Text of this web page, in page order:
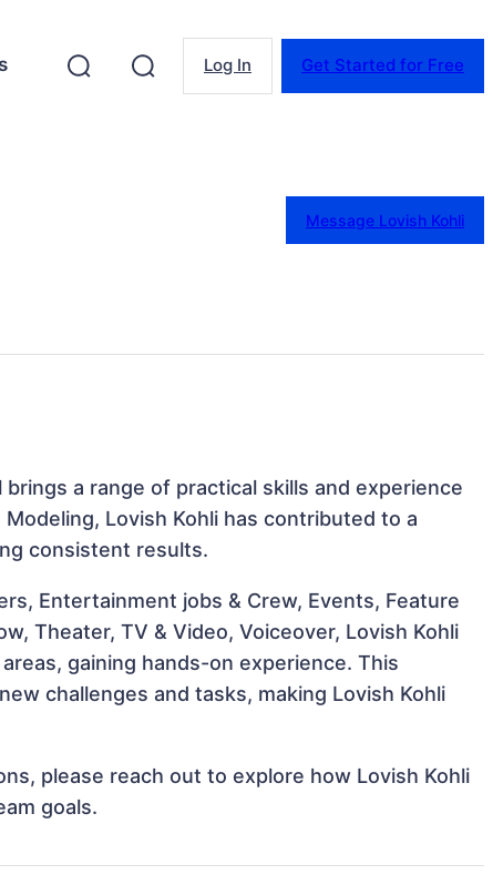
Log In Get Started for Free
Message Lovish Kohli
a range of practical skills and experience
Lovish Kohli has contributed to a
consistent results.
Entertainment jobs & Crew, Events, Feature
Theater, TV & Video, Voiceover, Lovish Kohli
gaining hands-on experience. This
challenges and tasks, making Lovish Kohli
please reach out to explore how Lovish Kohli
goals.